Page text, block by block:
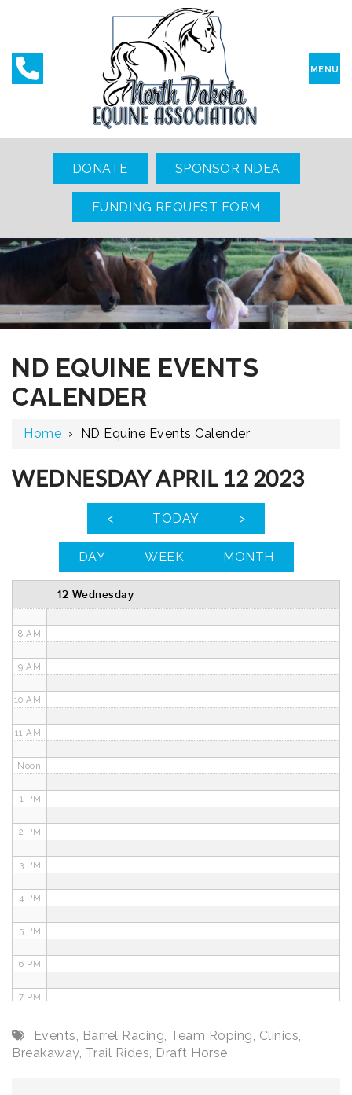
MENU
DONATE SPONSOR NDEA
FUNDING REQUEST FORM
ND EQUINE EVENTS
CALENDER
Home › ND Equine Events Calender
WEDNESDAY APRIL 12 2023
< TODAY >
DAY WEEK MONTH
12 Wednesday
12 AM
1 AM
2 AM
3 AM
8 AM
9 AM
10 AM
11 AM
Noon
1 PM
2 PM
3 PM
4 PM
5 PM
6 PM
7 PM
8 PMEvents, Barrel Racing, Team Roping, Clinics,
Breakaway, Trail Rides, Draft Horse